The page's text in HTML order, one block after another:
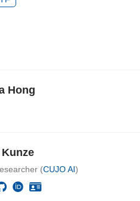
Hong
Kunze
(CUJO AI)